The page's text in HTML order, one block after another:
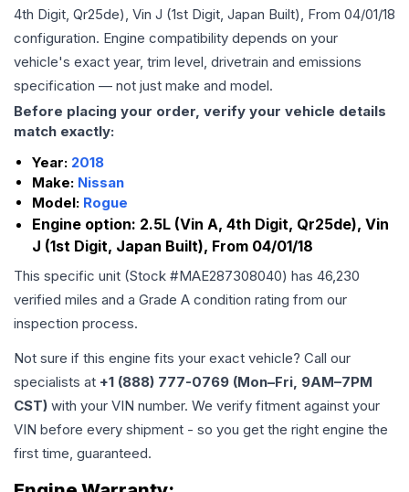
4th Digit, Qr25de), Vin J (1st Digit, Japan Built), From 04/01/18
configuration. Engine compatibility depends on your
vehicle's exact year, trim level, drivetrain and emissions
specification — not just make and model.
Before placing your order, verify your vehicle details
match exactly:
Year: 2018
Make: Nissan
Model: Rogue
Engine option: 2.5L (Vin A, 4th Digit, Qr25de), Vin
J (1st Digit, Japan Built), From 04/01/18
This specific unit (Stock #MAE287308040) has 46,230
verified miles and a Grade A condition rating from our
inspection process.
Not sure if this engine fits your exact vehicle? Call our
specialists at +1 (888) 777-0769 (Mon–Fri, 9AM–7PM
CST) with your VIN number. We verify fitment against your
VIN before every shipment - so you get the right engine the
first time, guaranteed.